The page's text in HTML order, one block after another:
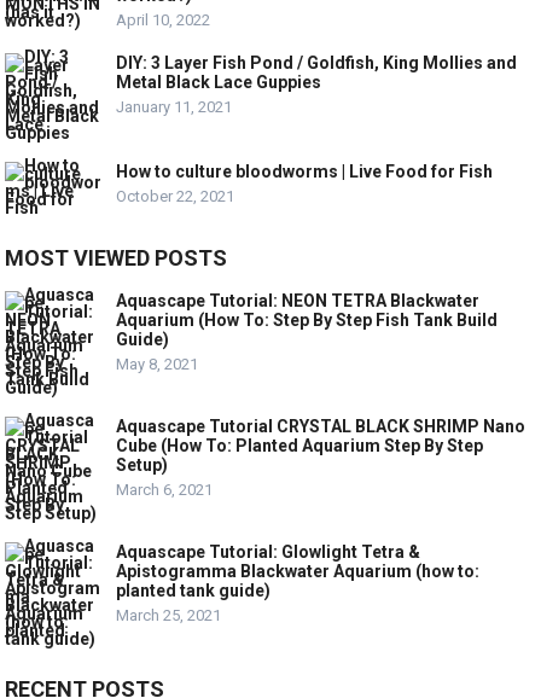
April 10, 2022
DIY: 3 Layer Fish Pond / Goldfish, King Mollies and
Metal Black Lace Guppies
January 11, 2021
How to culture bloodworms | Live Food for Fish
October 22, 2021
MOST VIEWED POSTS
Aquascape Tutorial: NEON TETRA Blackwater
Aquarium (How To: Step By Step Fish Tank Build
Guide)
May 8, 2021
Aquascape Tutorial CRYSTAL BLACK SHRIMP Nano
Cube (How To: Planted Aquarium Step By Step
Setup)
March 6, 2021
Aquascape Tutorial: Glowlight Tetra &
Apistogramma Blackwater Aquarium (how to:
planted tank guide)
March 25, 2021
RECENT POSTS